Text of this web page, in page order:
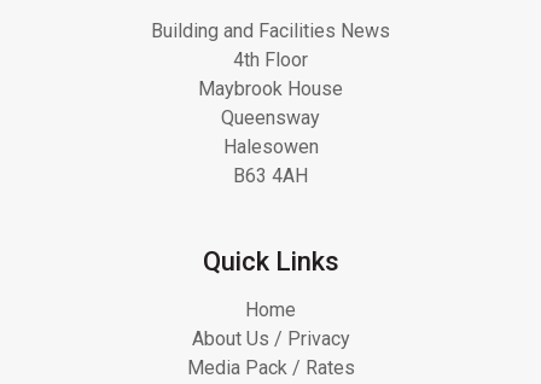
Building and Facilities News
4th Floor
Maybrook House
Queensway
Halesowen
B63 4AH
Quick Links
Home
About Us / Privacy
Media Pack / Rates